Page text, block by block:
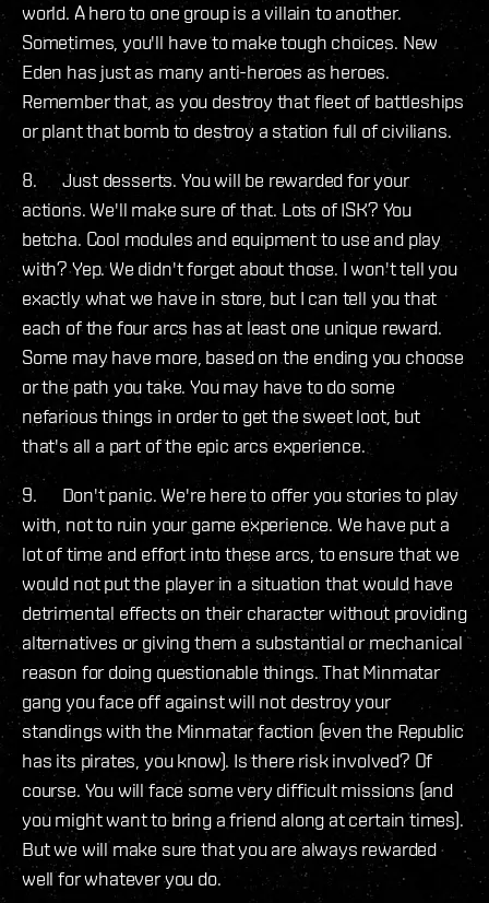
world. A hero to one group is a villain to another.
Sometimes, you'll have to make tough choices. New
Eden has just as many anti-heroes as heroes.
Remember that, as you destroy that fleet of battleships
or plant that bomb to destroy a station full of civilians.
8. Just desserts. You will be rewarded for your
actions. We'll make sure of that. Lots of ISK? You
betcha. Cool modules and equipment to use and play
with? Yep. We didn't forget about those. I won't tell you
exactly what we have in store, but I can tell you that
each of the four arcs has at least one unique reward.
Some may have more, based on the ending you choose
or the path you take. You may have to do some
nefarious things in order to get the sweet loot, but
that's all a part of the epic arcs experience.
9. Don't panic. We're here to offer you stories to play
with, not to ruin your game experience. We have put a
lot of time and effort into these arcs, to ensure that we
would not put the player in a situation that would have
detrimental effects on their character without providing
alternatives or giving them a substantial or mechanical
reason for doing questionable things. That Minmatar
gang you face off against will not destroy your
standings with the Minmatar faction (even the Republic
has its pirates, you know). Is there risk involved? Of
course. You will face some very difficult missions (and
you might want to bring a friend along at certain times).
But we will make sure that you are always rewarded
well for whatever you do.